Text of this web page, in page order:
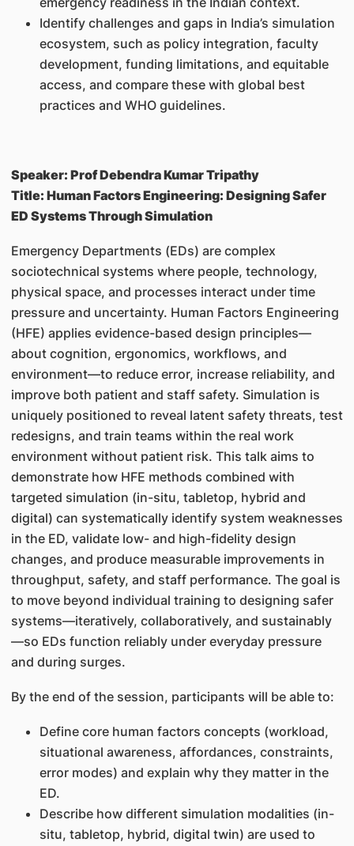
Identify challenges and gaps in India’s simulation
ecosystem, such as policy integration, faculty
development, funding limitations, and equitable
access, and compare these with global best
practices and WHO guidelines.
Speaker: Prof Debendra Kumar Tripathy
Title: Human Factors Engineering: Designing Safer
ED Systems Through Simulation
Emergency Departments (EDs) are complex
sociotechnical systems where people, technology,
physical space, and processes interact under time
pressure and uncertainty. Human Factors Engineering
(HFE) applies evidence-based design principles—
about cognition, ergonomics, workflows, and
environment—to reduce error, increase reliability, and
improve both patient and staff safety. Simulation is
uniquely positioned to reveal latent safety threats, test
redesigns, and train teams within the real work
environment without patient risk. This talk aims to
demonstrate how HFE methods combined with
targeted simulation (in-situ, tabletop, hybrid and
digital) can systematically identify system weaknesses
in the ED, validate low- and high-fidelity design
changes, and produce measurable improvements in
throughput, safety, and staff performance. The goal is
to move beyond individual training to designing safer
systems—iteratively, collaboratively, and sustainably
—so EDs function reliably under everyday pressure
and during surges.
By the end of the session, participants will be able to:
Define core human factors concepts (workload,
situational awareness, affordances, constraints,
error modes) and explain why they matter in the
ED.
Describe how different simulation modalities (in-
situ, tabletop, hybrid, digital twin) are used to